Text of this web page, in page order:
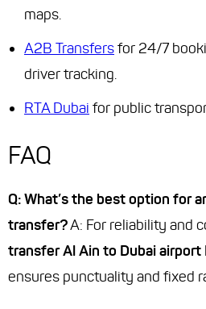
maps.
A2B Transfersfor 24/7
driver tracking.
RTA Dubai for public
FAQ
Q: What’s the best option for
transfer?A: For reliability and
transfer Al Ain to Dubai airport
ensures punctuality and fixed